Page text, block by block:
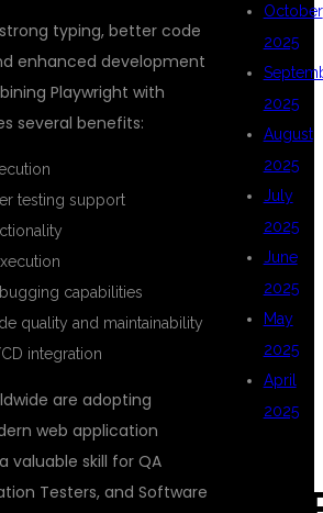
typing, better code
enhanced development
Playwright with
several benefits:
testing support
capabilities
quality and maintainability
integration
are adopting
web application
valuable skill for QA
Testers, and Software
October
2025
2025
August
2025
July
2025
June
2025
May
2025
April
2025